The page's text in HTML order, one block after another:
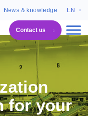
News & knowledge EN
Contact us
for your